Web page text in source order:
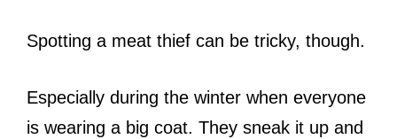
Spotting a meat thief can be tricky, though.
Especially during the winter when everyone
is wearing a big coat. They sneak it up and